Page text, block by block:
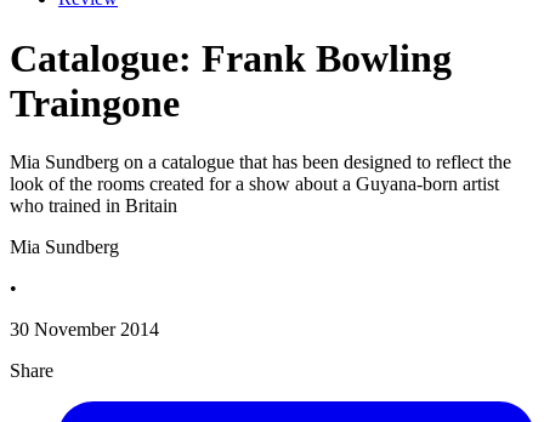
Catalogue: Frank Bowling
Traingone
Mia Sundberg on a catalogue that has been designed to reflect the
look of the rooms created for a show about a Guyana-born artist
who trained in Britain
Mia Sundberg
•
30 November 2014
Share